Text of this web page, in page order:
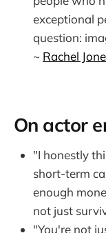
exceptional
question:
~ Rachel
On actor
"I honestly
short-term
enough
not just
"You're not